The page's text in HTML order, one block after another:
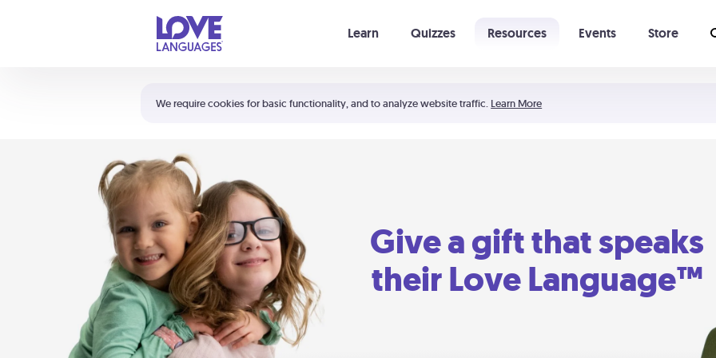
We require cookies for basic functionality, and to analyze website traffic. Learn More
Learn Quizzes Resources Events Store
Shortcuts:
Your cart is empty
Give a gift that speaks
their Love Language™